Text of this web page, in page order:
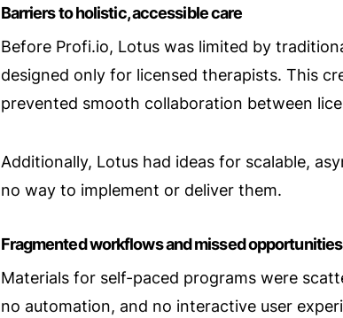
Barriers to holistic, accessible care
Before Profi.io, Lotus was limited by
designed only for licensed therapists. This
prevented smooth collaboration between
Additionally, Lotus had ideas for scalable,
no way to implement or deliver them.
Fragmented workflows and missed opportunities
Materials for self-paced programs were
no automation, and no interactive user